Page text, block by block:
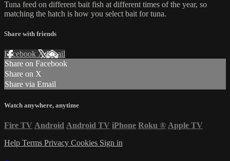
Tuna feed on different bait fish at different times of the year, so
matching the hatch is how you select bait for tuna.
Share with friends
Facebook XEmail
Share on Facebook
Share on X
Share via Email
Watch anywhere, anytime
Fire TV Android Android TV iPhone Roku ® Apple TV
Help Terms Privacy Cookies Sign in